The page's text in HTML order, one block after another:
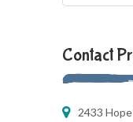
Contact
2433 Hope